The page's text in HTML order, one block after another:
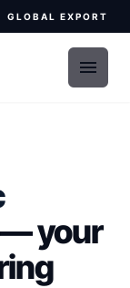
GLOBAL EXPORT
menu
— your